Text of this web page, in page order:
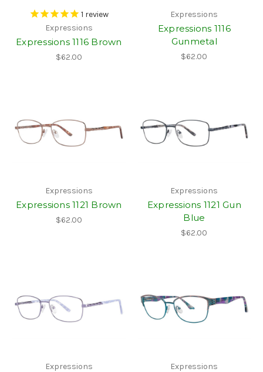
1 review
Expressions
Expressions 1116 Brown
$62.00
Expressions
Expressions 1116
Gunmetal
$62.00
Expressions
Expressions 1121 Brown
$62.00
Expressions
Expressions 1121 Gun
Blue
$62.00
Expressions Expressions